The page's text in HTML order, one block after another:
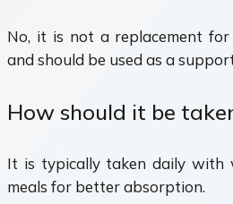
No, it is not a replacement for
and should be used as a
How should it be
It is typically taken daily with
meals for better absorption.